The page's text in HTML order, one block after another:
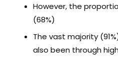
However, the
(68%)
The vast majority
also been through